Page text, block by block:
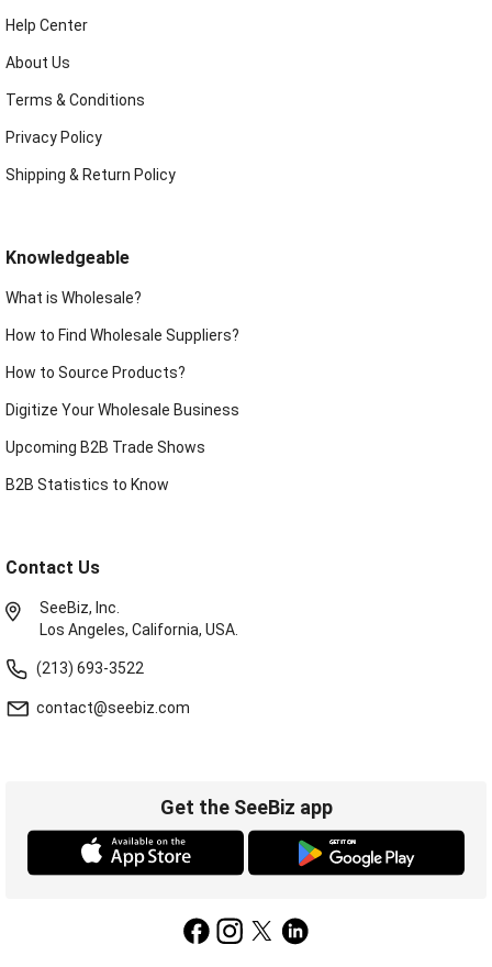
Help Center
About Us
Terms & Conditions
Privacy Policy
Shipping & Return Policy
Knowledgeable
What is Wholesale?
How to Find Wholesale Suppliers?
How to Source Products?
Digitize Your Wholesale Business
Upcoming B2B Trade Shows
B2B Statistics to Know
Contact Us
SeeBiz, Inc.
Los Angeles, California, USA.
(213) 693-3522
contact@seebiz.com
Get the SeeBiz app